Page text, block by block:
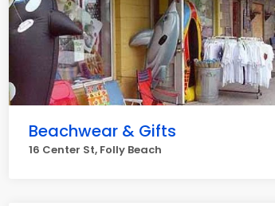
Beachwear & Gifts
16 Center St, Folly Beach